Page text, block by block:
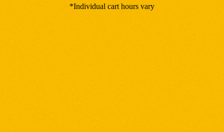
*Individual cart hours vary